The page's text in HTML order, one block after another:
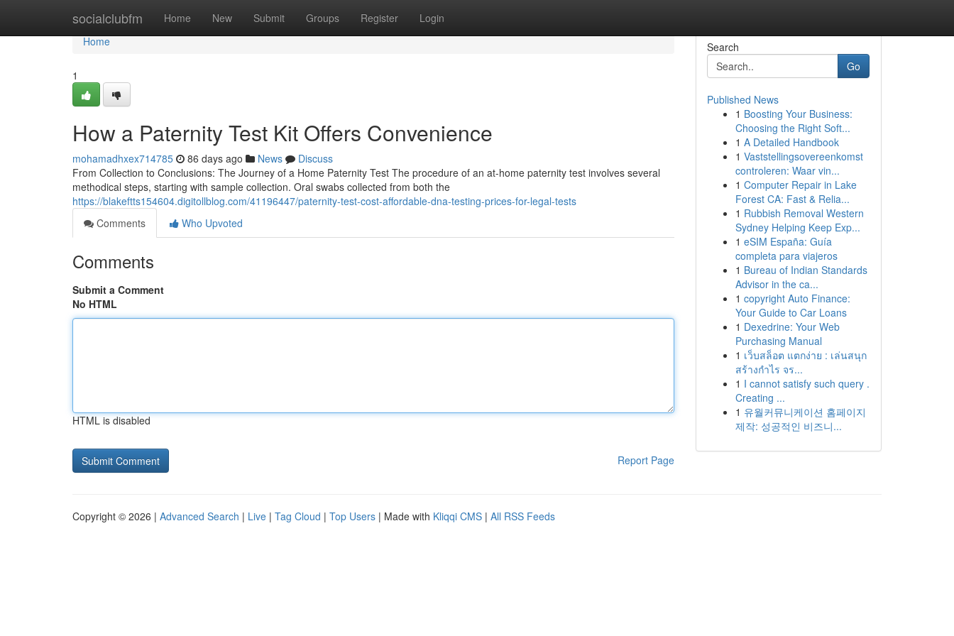
socialclubfm Home New Submit Groups Register Login
Home
Home
1
How a Paternity Test Kit Offers Convenience
mohamadhxex714785 86 days ago News
Discuss
From Collection to Conclusions: The Journey of a Home Paternity Test The procedure of an at-home paternity test involves several
methodical steps, starting with sample collection. Oral swabs collected from both the
https://blakeftts154604.digitollblog.com/41196447/paternity-test-cost-affordable-dna-testing-prices-for-legal-tests
Comments
Who Upvoted
Comments
Submit a Comment
No HTML
HTML is disabled
Report Page
Search
Go
Published News
1 Boosting Your Business:
Choosing the Right Soft...
1 A Detailed Handbook
1 Vaststellingsovereenkomst
controleren: Waar vin...
1 Computer Repair in Lake
Forest CA: Fast & Relia...
1 Rubbish Removal Western
Sydney Helping Keep Exp...
1 eSIM España: Guía
completa para viajeros
1 Bureau of Indian Standards
Advisor in the ca...
1 copyright Auto Finance:
Your Guide to Car Loans
1 Dexedrine: Your Web
Purchasing Manual
1 เว็บสล็อต แตกง่าย : เล่นสนุก
สร้างกำไร จร...
1 I cannot satisfy such query .
Creating ...
1 유월커뮤니케이션 홈페이지
제작: 성공적인 비즈니...
Copyright © 2026 | Advanced Search | Live | Tag Cloud | Top Users | Made with Kliqqi CMS | All RSS Feeds